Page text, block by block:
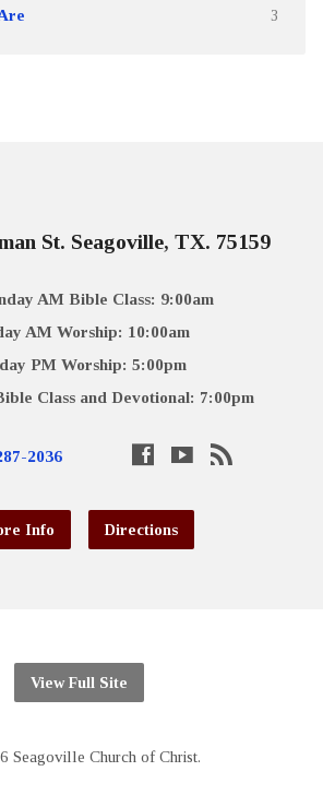
3
St. Seagoville, TX. 75159
AM Bible Class: 9:00am
AM Worship: 10:00am
PM Worship: 5:00pm
Class and Devotional: 7:00pm
2036
Info Directions
View Full Site
Seagoville Church of Christ.